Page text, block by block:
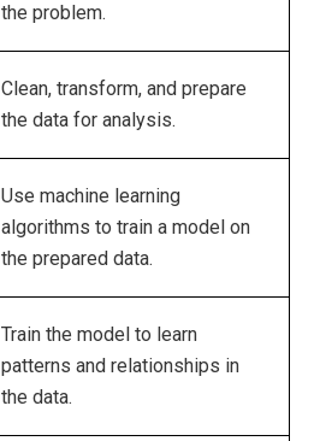
the problem.
Clean, transform, and prepare
the data for analysis.
Use machine learning
algorithms to train a model on
the prepared data.
Train the model to learn
patterns and relationships in
the data.